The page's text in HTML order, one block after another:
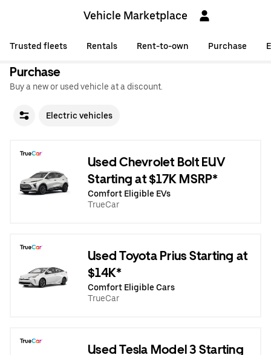
Vehicle Marketplace
Trusted fleets Rentals Rent-to-own Purchase
Purchase
Buy a new or used vehicle at a discount.
Electric vehicles
Used Chevrolet Bolt EUV
Starting at $17K MSRP*
Comfort Eligible EVs
TrueCar
Used Toyota Prius Starting at
$14K*
Comfort Eligible Cars
TrueCar
Used Tesla Model 3 Starting